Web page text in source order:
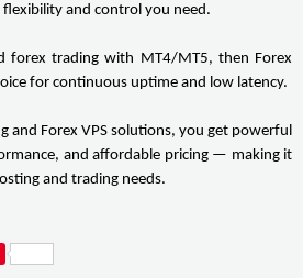
and control you need.
forex trading with MT4/MT5, then Forex
for continuous uptime and low latency.
and Forex VPS solutions, you get powerful
and affordable pricing — making it
and trading needs.